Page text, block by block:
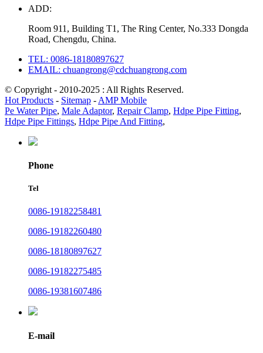
ADD:
Room 911, Building T1, The Ring Center, No.333 Dongda
Road, Chengdu, China.
TEL: 0086-18180897627
EMAIL: chuangrong@cdchuangrong.com
© Copyright - 2010-2025 : All Rights Reserved.
Hot Products - Sitemap - AMP Mobile
Pe Water Pipe, Male Adaptor, Repair Clamp, Hdpe Pipe Fitting,
Hdpe Pipe Fittings, Hdpe Pipe And Fitting,
Phone
Tel
0086-19182258481
0086-19182260480
0086-18180897627
0086-19182275485
0086-19381607486
E-mail